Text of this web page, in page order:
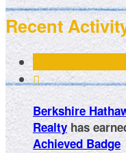
Recent

Berkshire
Realty has
Achieved Badge